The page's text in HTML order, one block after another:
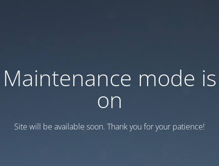
Maintenance mode is
on
Site will be available soon. Thank you for your patience!